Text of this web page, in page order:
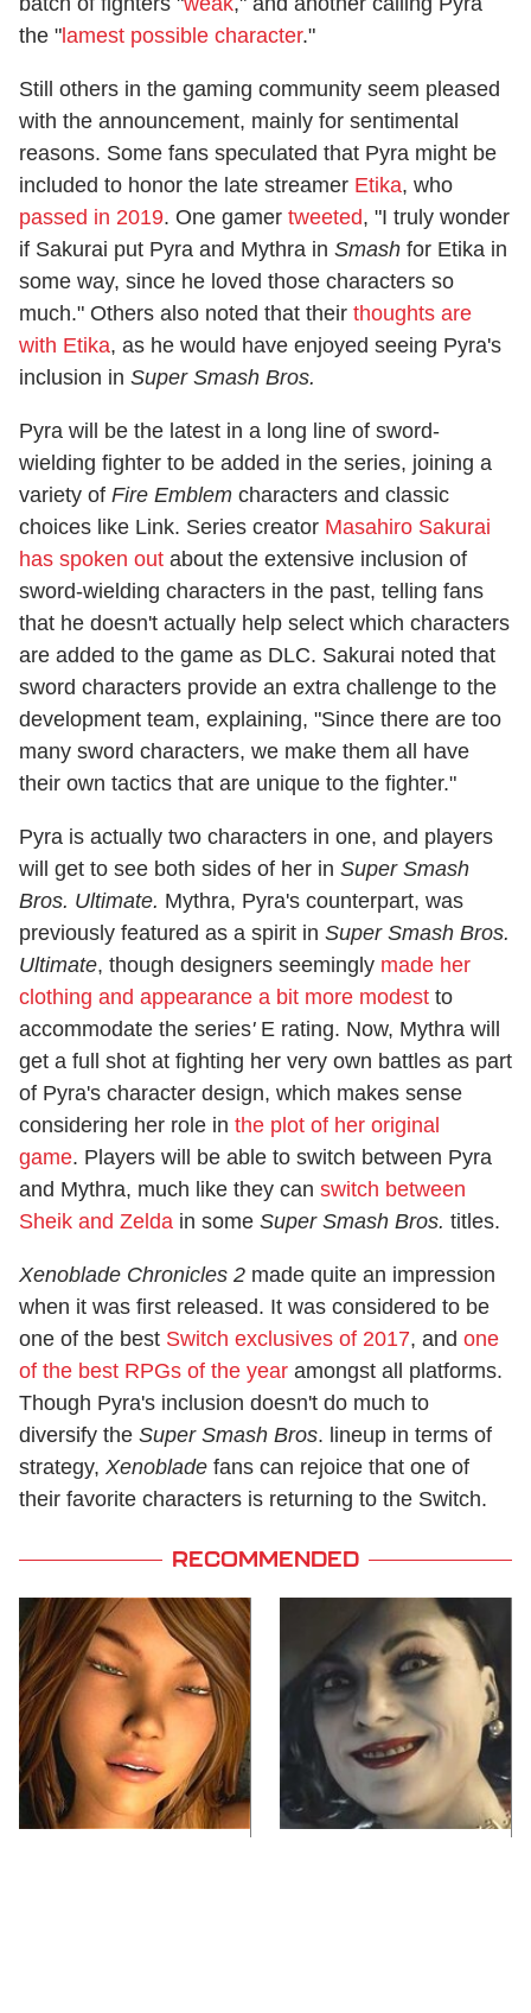
the " lamest possible character."
Still others in the gaming community seem pleased
with the announcement, mainly for sentimental
reasons. Some fans speculated that Pyra might be
included to honor the late streamer Etika, who
passed in 2019. One gamer tweeted, "I truly wonder
if Sakurai put Pyra and Mythra in Smash for Etika in
some way, since he loved those characters so
much." Others also noted that their thoughts are
with Etika, as he would have enjoyed seeing Pyra's
inclusion in Super Smash Bros.
Pyra will be the latest in a long line of sword-
wielding fighter to be added in the series, joining a
variety of Fire Emblem characters and classic
choices like Link. Series creator Masahiro Sakurai
has spoken out about the extensive inclusion of
sword-wielding characters in the past, telling fans
that he doesn't actually help select which characters
are added to the game as DLC. Sakurai noted that
sword characters provide an extra challenge to the
development team, explaining, "Since there are too
many sword characters, we make them all have
their own tactics that are unique to the fighter."
Pyra is actually two characters in one, and players
will get to see both sides of her in Super Smash
Bros. Ultimate. Mythra, Pyra's counterpart, was
previously featured as a spirit in Super Smash Bros.
Ultimate, though designers seemingly made her
clothing and appearance a bit more modest to
accommodate the series'E rating. Now, Mythra will
get a full shot at fighting her very own battles as part
of Pyra's character design, which makes sense
considering her role in the plot of her original
game. Players will be able to switch between Pyra
and Mythra, much like they can switch between
Sheik and Zelda in some Super Smash Bros. titles.
Xenoblade Chronicles 2 made quite an impression
when it was first released. It was considered to be
one of the best Switch exclusives of 2017, and one
of the best RPGs of the year amongst all platforms.
Though Pyra's inclusion doesn't do much to
diversify the Super Smash Bros. lineup in terms of
strategy, Xenoblade fans can rejoice that one of
their favorite characters is returning to the Switch.
RECOMMENDED